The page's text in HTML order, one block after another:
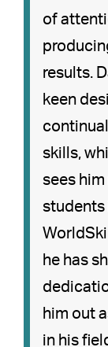
of
results.
keen
skills,
sees
students
he has
him out
in his